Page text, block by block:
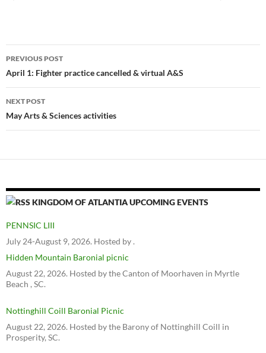
Post
navigation
PREVIOUS POST
April 1: Fighter practice cancelled & virtual A&S
NEXT POST
May Arts & Sciences activities
KINGDOM OF ATLANTIA UPCOMING EVENTS
Nottinghill Coill Baronial Picnic
August 22, 2026. Hosted by the Barony of Nottinghill Coill in
Prosperity, SC.
Hidden Mountain Baronial picnic
August 22, 2026. Hosted by the Canton of Moorhaven in Myrtle
Beach , SC.
PENNSIC LIII
July 24-August 9, 2026. Hosted by .